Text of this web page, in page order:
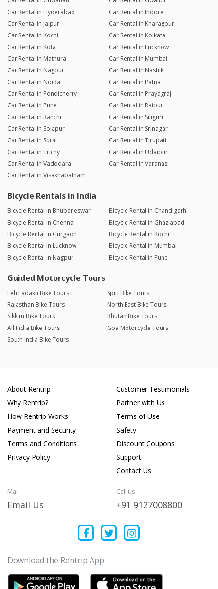
Car Rental in Hyderabad
Car Rental in Indore
Car Rental in Jaipur
Car Rental in Kharagpur
Car Rental in Kochi
Car Rental in Kolkata
Car Rental in Kota
Car Rental in Lucknow
Car Rental in Mathura
Car Rental in Mumbai
Car Rental in Nagpur
Car Rental in Nashik
Car Rental in Noida
Car Rental in Patna
Car Rental in Pondicherry
Car Rental in Prayagraj
Car Rental in Pune
Car Rental in Raipur
Car Rental in Ranchi
Car Rental in Siliguri
Car Rental in Solapur
Car Rental in Srinagar
Car Rental in Surat
Car Rental in Tirupati
Car Rental in Trichy
Car Rental in Udaipur
Car Rental in Vadodara
Car Rental in Varanasi
Car Rental in Visakhapatnam
Bicycle Rentals in India
Bicycle Rental in Bhubaneswar
Bicycle Rental in Chandigarh
Bicycle Rental in Chennai
Bicycle Rental in Ghaziabad
Bicycle Rental in Gurgaon
Bicycle Rental in Kochi
Bicycle Rental in Lucknow
Bicycle Rental in Mumbai
Bicycle Rental in Nagpur
Bicycle Rental in Pune
Guided Motorcycle Tours
Leh Ladakh Bike Tours
Spiti Bike Tours
Rajasthan Bike Tours
North East Bike Tours
Sikkim Bike Tours
Bhutan Bike Tours
All India Bike Tours
Goa Motorcycle Tours
South India Bike Tours
About Rentrip
Why Rentrip?
How Rentrip Works
Payment and Security
Terms and Conditions
Privacy Policy
Customer Testimonials
Partner with Us
Terms of Use
Safety
Discount Coupons
Support
Contact Us
Mail
Email Us
Call us
+91 9127008800
Download the Rentrip App